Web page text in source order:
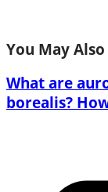
You May
What are
borealis?